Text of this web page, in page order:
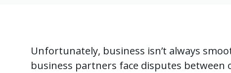
Unfortunately, business isn’t always
business partners face disputes between